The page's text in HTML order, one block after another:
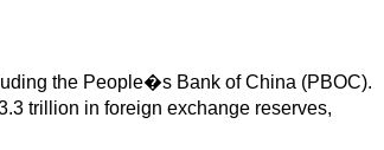
the People�s Bank of China (PBOC).
trillion in foreign exchange reserves,